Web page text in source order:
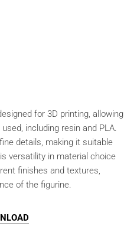
for 3D printing, allowing
including resin and PLA.
details, making it suitable
versatility in material choice
finishes and textures,
of the figurine.